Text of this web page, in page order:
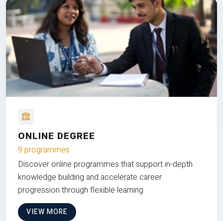
ONLINE DEGREE
9 programmes
Discover online programmes that support in-depth
knowledge building and accelerate career
progression through flexible learning
VIEW MORE